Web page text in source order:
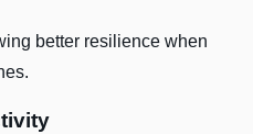
better resilience when